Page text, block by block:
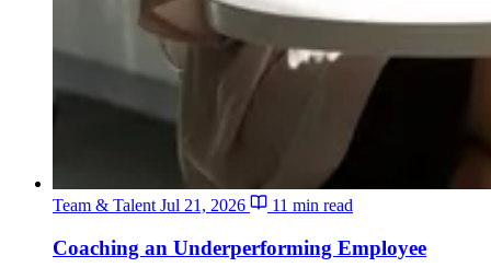
Team & TalentJul 21, 2026 11 min read
Coaching an Underperforming Employee